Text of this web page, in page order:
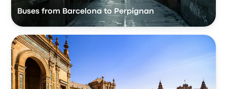
Buses from Barcelona to Perpignan